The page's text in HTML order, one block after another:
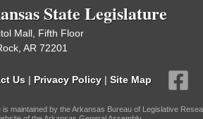
State Legislature
Mall, Fifth Floor
AR 72201
Us | Privacy Policy | Site Map
is maintained by the Arkansas Bureau of Legislative